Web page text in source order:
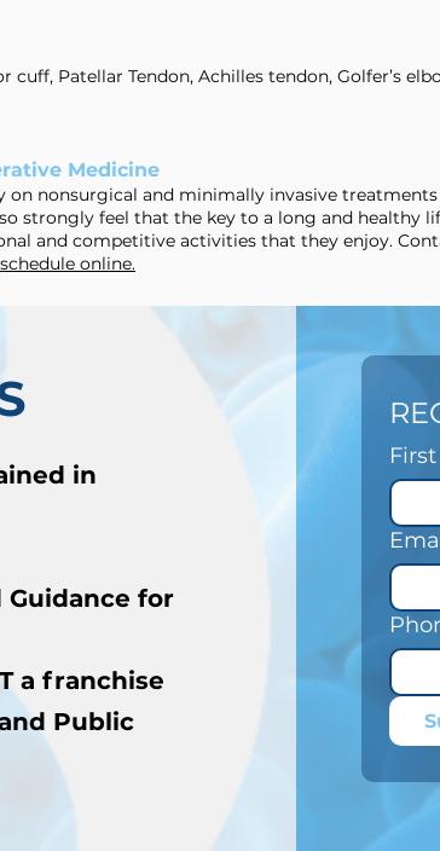
Patellar Tendon, Achilles tendon, Golfer’s
Medicine
on nonsurgical and minimally invasive
strongly feel that the key to a long and healthy
and competitive activities that they enjoy.
schedule online.
in
for
a franchise
Public